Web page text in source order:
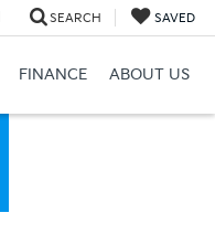
SEARCH SAVED
FINANCE ABOUT US